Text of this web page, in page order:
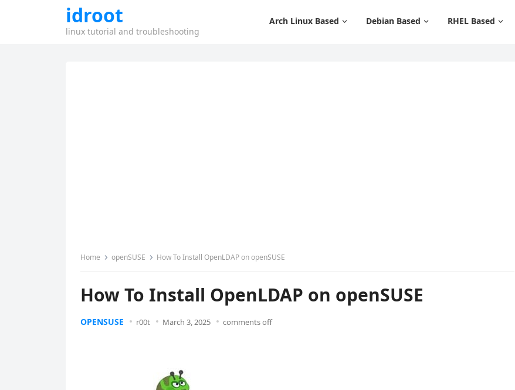
idroot
linux tutorial and troubleshooting
Arch Linux Based Debian Based RHEL Based
Home openSUSE How To Install OpenLDAP on openSUSE
How To Install OpenLDAP on openSUSE
OPENSUSE r00t March 3, 2025 comments off